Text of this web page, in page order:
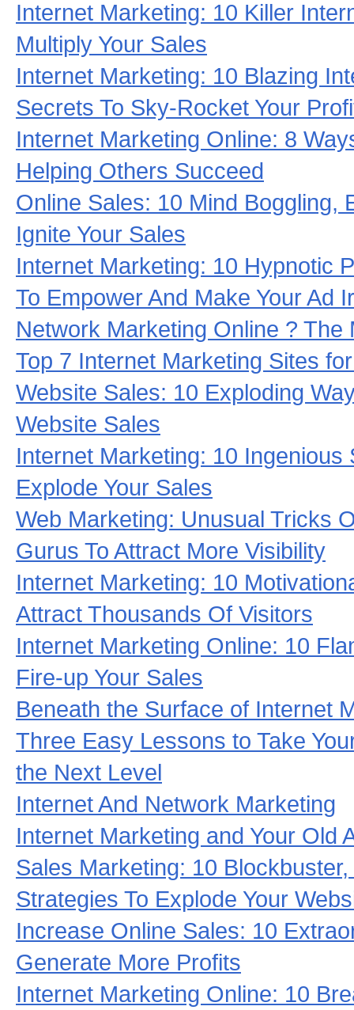
Internet Marketing: 10 Killer
Multiply Your Sales
Internet Marketing: 10 Blazing
Secrets To Sky-Rocket Your
Internet Marketing Online: 8
Helping Others Succeed
Online Sales: 10 Mind Boggling,
Ignite Your Sales
Internet Marketing: 10 Hypnotic
To Empower And Make Your Ad
Network Marketing Online ? The
Top 7 Internet Marketing Sites
Website Sales: 10 Exploding
Website Sales
Internet Marketing: 10 Ingenious
Explode Your Sales
Web Marketing: Unusual Tricks
Gurus To Attract More Visibility
Internet Marketing: 10
Attract Thousands Of Visitors
Internet Marketing Online: 10
Fire-up Your Sales
Beneath the Surface of Internet
Three Easy Lessons to Take
the Next Level
Internet And Network Marketing
Internet Marketing and Your Old
Sales Marketing: 10
Strategies To Explode Your
Increase Online Sales: 10
Generate More Profits
Internet Marketing Online: 10